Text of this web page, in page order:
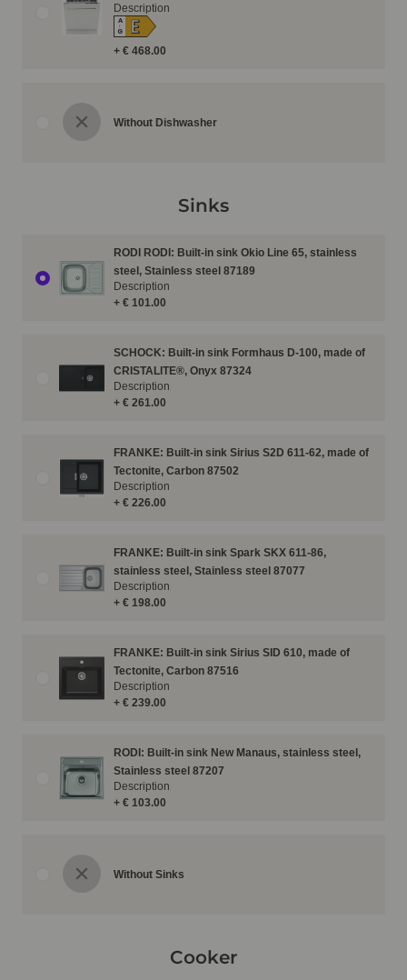
+ € 468.00
A
↑G E
Description
Without Dishwasher
Sinks
RODI RODI: Built-in sink Okio Line 65, stainless
steel, Stainless steel 87189
+ € 101.00
Description
SCHOCK: Built-in sink Formhaus D-100, made of
CRISTALITE®, Onyx 87324
+ € 261.00
Description
FRANKE: Built-in sink Sirius S2D 611-62, made of
Tectonite, Carbon 87502
+ € 226.00
Description
FRANKE: Built-in sink Spark SKX 611-86,
stainless steel, Stainless steel 87077
+ € 198.00
Description
FRANKE: Built-in sink Sirius SID 610, made of
Tectonite, Carbon 87516
+ € 239.00
Description
RODI: Built-in sink New Manaus, stainless steel,
Stainless steel 87207
+ € 103.00
Description
Without Sinks
Cooker